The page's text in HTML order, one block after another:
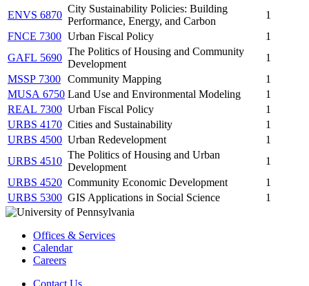
ENVS 6870
City Sustainability Policies: Building
Performance, Energy, and Carbon
1
FNCE 7300 Urban Fiscal Policy
1
GAFL 5690
The Politics of Housing and Community
Development
1
MSSP 7300 Community Mapping
1
MUSA 6750 Land Use and Environmental Modeling
1
REAL 7300 Urban Fiscal Policy
1
URBS 4170 Cities and Sustainability
1
URBS 4500 Urban Redevelopment
1
URBS 4510
The Politics of Housing and Urban
Development
1
URBS 4520 Community Economic Development
1
URBS 5300 GIS Applications in Social Science 1
Offices & Services
Calendar
Careers
Contact Us